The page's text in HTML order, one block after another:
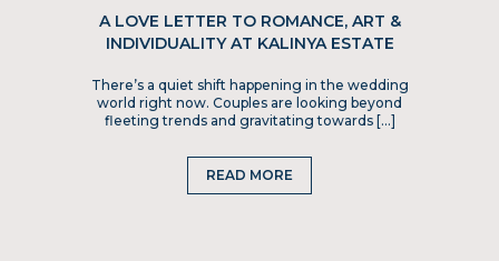
A LOVE LETTER TO ROMANCE, ART &
INDIVIDUALITY AT KALINYA ESTATE
There’s a quiet shift happening in the wedding
world right now. Couples are looking beyond
fleeting trends and gravitating towards […]
READ MORE